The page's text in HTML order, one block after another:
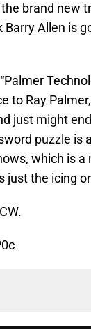
brand new
Barry Allen is
to Ray
just might
puzzle is
which is a
just the icing